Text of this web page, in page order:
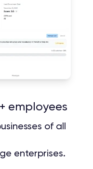
employees
of all
enterprises.